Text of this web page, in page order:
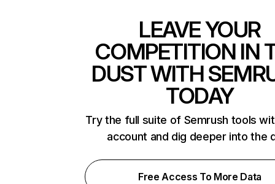
LEAVE YOUR
COMPETITION IN
DUST WITH
TODAY
Try the full suite of Semrush tools
account and dig deeper into the
Free Access To More Data